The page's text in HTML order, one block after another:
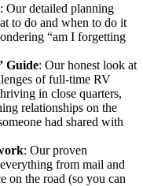
: Our detailed planning
to do and when to do it
“am I forgetting
Guide: Our honest look at
of full-time RV
in close quarters,
relationships on the
had shared with
: Our proven
from mail and
on the road (so you can